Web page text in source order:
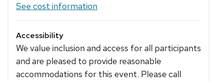
See cost information
Accessibility
We value inclusion and access for all participants
and are pleased to provide reasonable
accommodations for this event. Please call